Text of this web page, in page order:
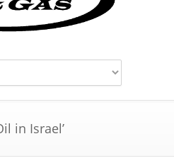
in Israel’